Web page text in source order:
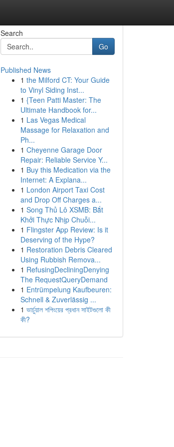
Search
Go
Published News
1 the Milford CT: Your Guide
to Vinyl Siding Inst...
1 {Teen Patti Master: The
Ultimate Handbook for...
1 Las Vegas Medical
Massage for Relaxation and
Ph...
1 Cheyenne Garage Door
Repair: Reliable Service Y...
1 Buy this Medication via the
Internet: A Explana...
1 London Airport Taxi Cost
and Drop Off Charges a...
1 Song Thủ Lô XSMB: Bắt
Khởi Thực Nhịp Chuỗi...
1 Flingster App Review: Is it
Deserving of the Hype?
1 Restoration Debris Cleared
Using Rubbish Remova...
1 RefusingDecliningDenying
The RequestQueryDemand
1 Entrümpelung Kaufbeuren:
Schnell & Zuverlässig ...
1 ভার্চুয়াল শপিংয়ের প্রধান সাইটগুলো কী
কী?